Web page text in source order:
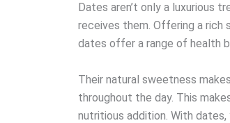
Dates aren’t only a luxurious
receives them. Offering a rich
dates offer a range of health
Their natural sweetness
throughout the day. This
nutritious addition. With dates,